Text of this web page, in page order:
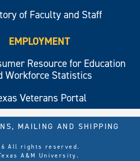
of Faculty and Staff
EMPLOYMENT
Resource for Education
Workforce Statistics
Veterans Portal
All rights reserved.
A&M University.
MAILING AND SHIPPING